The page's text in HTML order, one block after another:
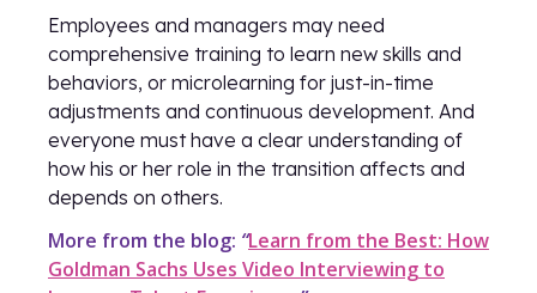
Employees and managers may need
comprehensive training to learn new skills and
behaviors, or microlearning for just-in-time
adjustments and continuous development. And
everyone must have a clear understanding of
how his or her role in the transition affects and
depends on others.
More from the blog: “Learn from the Best: How
Goldman Sachs Uses Video Interviewing to